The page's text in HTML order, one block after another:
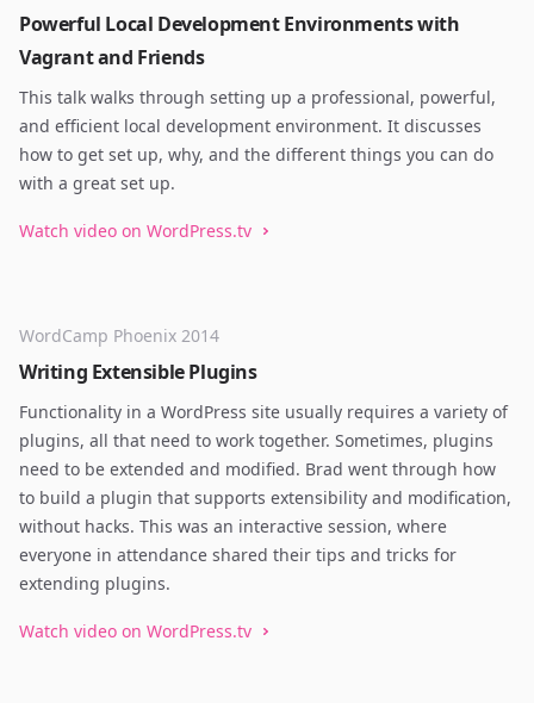
Powerful Local Development Environments with
Vagrant and Friends
This talk walks through setting up a professional, powerful,
and efficient local development environment. It discusses
how to get set up, why, and the different things you can do
with a great set up.
Watch video on WordPress.tv
Writing Extensible Plugins
WordCamp Phoenix 2014
Functionality in a WordPress site usually requires a variety of
plugins, all that need to work together. Sometimes, plugins
need to be extended and modified. Brad went through how
to build a plugin that supports extensibility and modification,
without hacks. This was an interactive session, where
everyone in attendance shared their tips and tricks for
extending plugins.
Watch video on WordPress.tv